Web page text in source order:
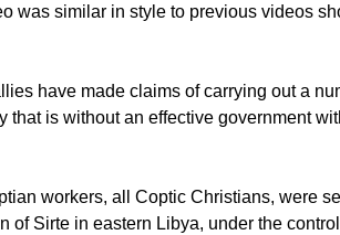
was similar in style to previous videos
have made claims of carrying out a
that is without an effective government
workers, all Coptic Christians, were
of Sirte in eastern Libya, under the